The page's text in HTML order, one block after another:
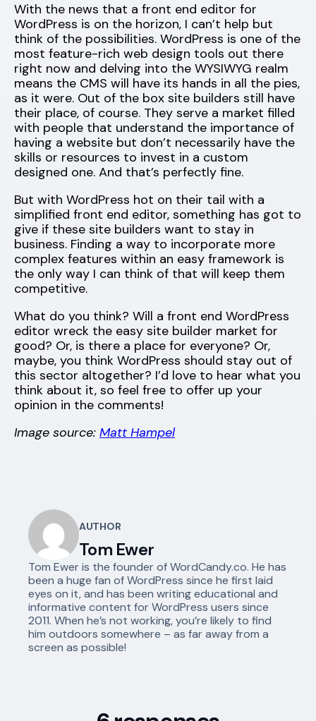
With the news that a front end editor for
WordPress is on the horizon, I can’t help but
think of the possibilities. WordPress is one of the
most feature-rich web design tools out there
right now and delving into the WYSIWYG realm
means the CMS will have its hands in all the pies,
as it were. Out of the box site builders still have
their place, of course. They serve a market filled
with people that understand the importance of
having a website but don’t necessarily have the
skills or resources to invest in a custom
designed one. And that’s perfectly fine.
But with WordPress hot on their tail with a
simplified front end editor, something has got to
give if these site builders want to stay in
business. Finding a way to incorporate more
complex features within an easy framework is
the only way I can think of that will keep them
competitive.
What do you think? Will a front end WordPress
editor wreck the easy site builder market for
good? Or, is there a place for everyone? Or,
maybe, you think WordPress should stay out of
this sector altogether? I’d love to hear what you
think about it, so feel free to offer up your
opinion in the comments!
Image source: Matt Hampel
AUTHOR
Tom Ewer
Tom Ewer is the founder of WordCandy.co. He has
been a huge fan of WordPress since he first laid
eyes on it, and has been writing educational and
informative content for WordPress users since
2011. When he’s not working, you’re likely to find
him outdoors somewhere – as far away from a
screen as possible!